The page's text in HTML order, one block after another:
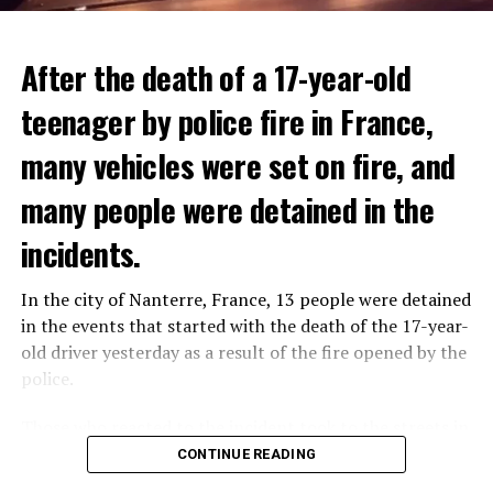
The government hopes that the new rules will prevent
drug trafficking and protect Luxembourgers from
contaminated weed. According to opponents, the illegal
trade will continue and will not limit consumption.
THERE WILL BE 3 SEPARATE WAVE OF WORK
There will be three separate waves of layoffs this year,
plans have not yet been made public. It is stated that
the first wave is expected to take place by the end of
July, while the other two tours are planned in
Three months after UBS bought Credit Suisse in a
government-brokered bailout, the full extent of the
After the death of a 17-year-old
teenager by police fire in France,
many vehicles were set on fire, and
many people were detained in the
incidents.
In the city of Nanterre, France, 13 people were detained
in the events that started with the death of the 17-year-
old driver yesterday as a result of the fire opened by the
police.
different cities such as Nanterre, Suresnes and Mantes-
la-Jolie and set garbage bins and vehicles on fire. While
CONTINUE READING